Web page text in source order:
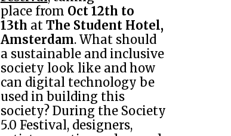
place from Oct 12th to
13th atThe Student Hotel,
Amsterdam. What should
a sustainable and inclusive
society look like and how
can digital technology be
used in building this
society? During the Society
5.0 Festival, designers,